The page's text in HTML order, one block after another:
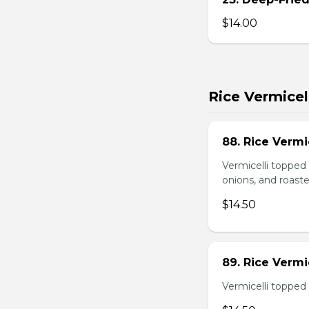
$14.00
Rice
88. Rice
Vermicelli
onions, and
$14.50
89. Rice
Vermicelli